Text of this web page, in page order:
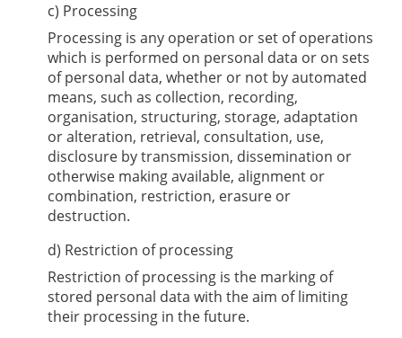
c) Processing
Processing is any operation or set of operations
which is performed on personal data or on sets
of personal data, whether or not by automated
means, such as collection, recording,
organisation, structuring, storage, adaptation
or alteration, retrieval, consultation, use,
disclosure by transmission, dissemination or
otherwise making available, alignment or
combination, restriction, erasure or
destruction.
d) Restriction of processing
Restriction of processing is the marking of
stored personal data with the aim of limiting
their processing in the future.